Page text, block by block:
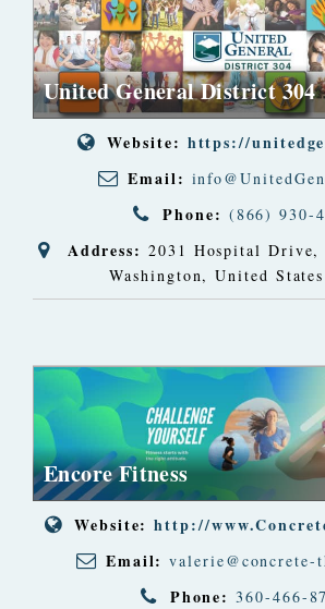
United General District 304
Website: https://
Email:
Phone: (866) 930-
Address: 2031 Hospital Drive
Washington, United States
Encore Fitness
Website: http://
Email: valerie@concrete-
Phone: 360-466-